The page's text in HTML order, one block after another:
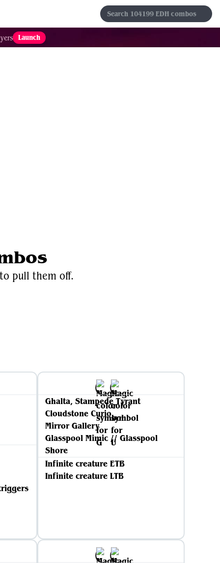
Launch
pull them off.
Ghalta, Stampede Tyrant
Cloudstone Curio
Mirror Gallery
Glasspool Mimic // Glasspool
Shore
Infinite creature ETB
Infinite creature LTB